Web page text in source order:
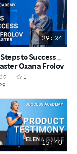
29 : 34
to Success _
Oxana Frolov
9
1
15 : 40